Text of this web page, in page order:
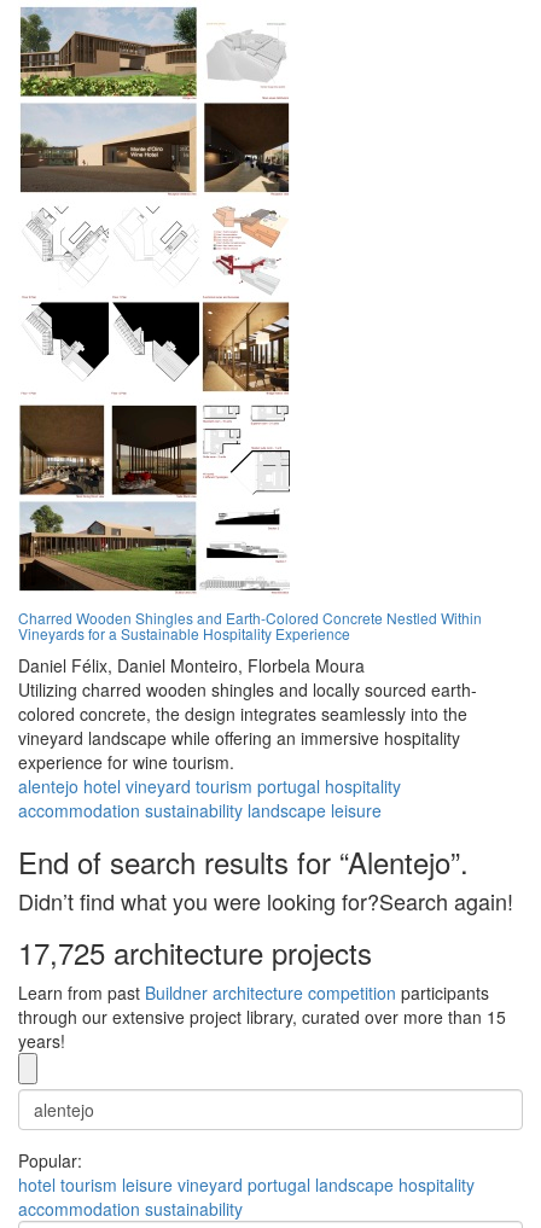
Charred Wooden Shingles and Earth-Colored Concrete Nestled Within
Vineyards for a Sustainable Hospitality Experience
Daniel Félix, Daniel Monteiro, Florbela Moura
Utilizing charred wooden shingles and locally sourced earth-
colored concrete, the design integrates seamlessly into the
vineyard landscape while offering an immersive hospitality
experience for wine tourism.
alentejo hotel vineyard tourism portugal hospitality
accommodation sustainability landscape leisure
End of search results for “Alentejo”.
Didn’t find what you were looking for?Search again!
17,725 architecture projects
Learn from past Buildner architecture competition participants
through our extensive project library, curated over more than 15
years!
Popular:
hotel tourism leisure vineyard portugal landscape hospitality
accommodation sustainability